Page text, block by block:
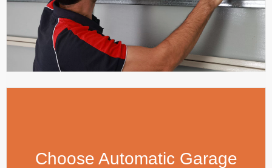
Choose Automatic Garage